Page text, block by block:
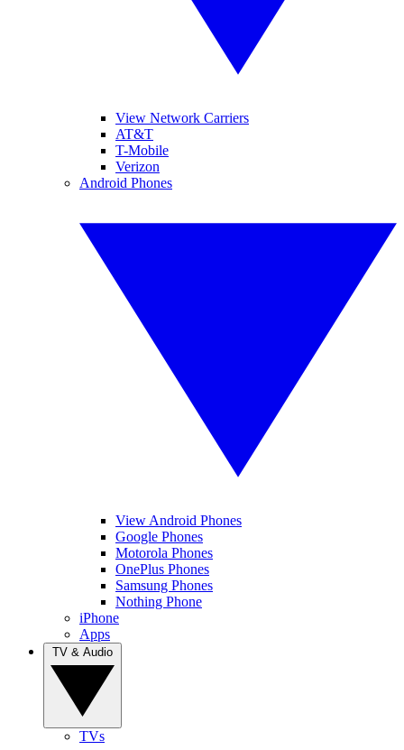
View Network Carriers
AT&T
T-Mobile
Verizon
Android Phones
View Android Phones
Google Phones
Motorola Phones
OnePlus Phones
Samsung Phones
Nothing Phone
iPhone
Apps
TVs